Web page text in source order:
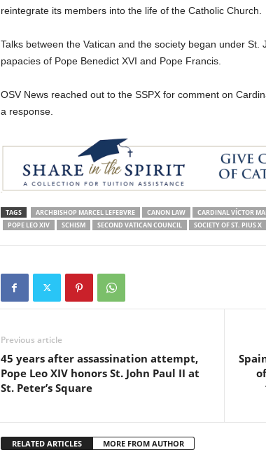
reintegrate its members into the life of the Catholic Church.
Talks between the Vatican and the society began under
papacies of Pope Benedict XVI and Pope Francis.
OSV News reached out to the SSPX for comment on
a response.
TAGS ARCHBISHOP MARCEL LEFEBVRE CANON LAW CARDINAL VÍCTOR
POPE LEO XIV
SCHISM SECOND VATICAN COUNCIL SOCIETY OF ST. PIUS X
Previous article
45 years after assassination attempt,
Pope Leo XIV honors St. John Paul II at
St. Peter’s Square
RELATED ARTICLES MORE FROM AUTHOR